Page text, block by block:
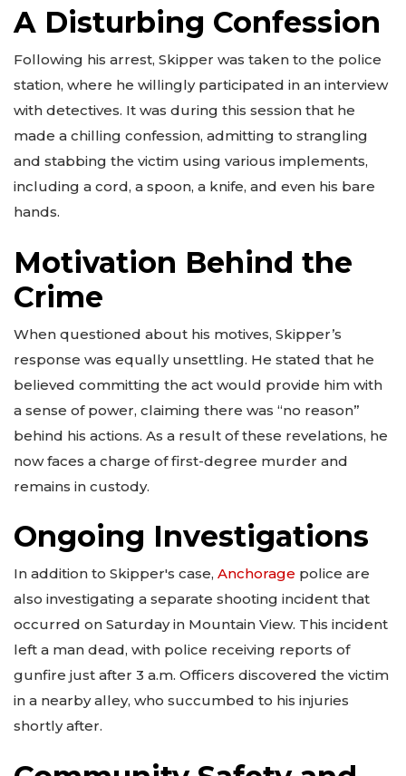
A Disturbing Confession
Following his arrest, Skipper was taken to the police
station, where he willingly participated in an interview
with detectives. It was during this session that he
made a chilling confession, admitting to strangling
and stabbing the victim using various implements,
including a cord, a spoon, a knife, and even his bare
hands.
Motivation Behind the
Crime
When questioned about his motives, Skipper’s
response was equally unsettling. He stated that he
believed committing the act would provide him with
a sense of power, claiming there was “no reason”
behind his actions. As a result of these revelations, he
now faces a charge of first-degree murder and
remains in custody.
Ongoing Investigations
In addition to Skipper's case, Anchorage police are
also investigating a separate shooting incident that
occurred on Saturday in Mountain View. This incident
left a man dead, with police receiving reports of
gunfire just after 3 a.m. Officers discovered the victim
in a nearby alley, who succumbed to his injuries
shortly after.